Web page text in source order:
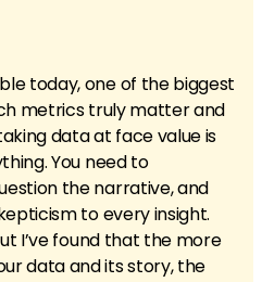
today, one of the biggest
metrics truly matter and
data at face value is
You need to
the narrative, and
to every insight.
I’ve found that the more
data and its story, the